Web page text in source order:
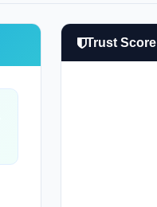
Trust Score